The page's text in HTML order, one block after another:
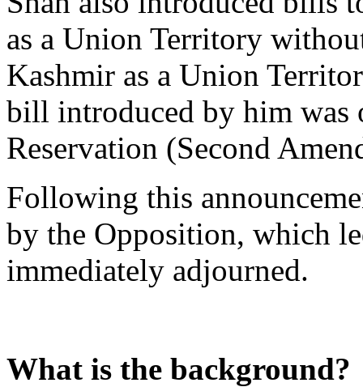
as a Union Territory
Kashmir as a Union
bill introduced by him was
Reservation (Second
Following this
by the Opposition, which
immediately adjourned.
What is the background?